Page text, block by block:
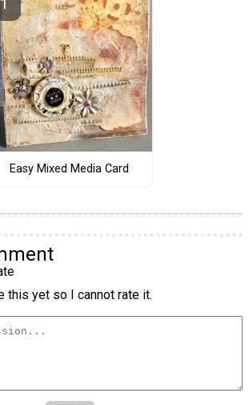
Easy Mixed Media Card
this yet so I cannot rate it.